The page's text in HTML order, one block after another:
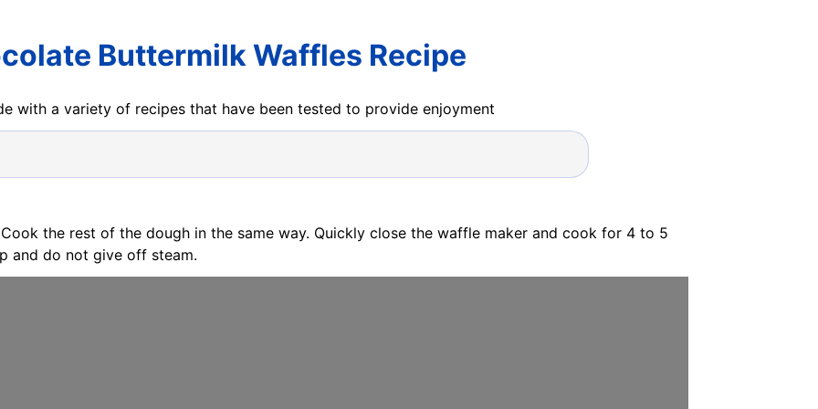
Buttermilk Waffles Recipe
with a variety of recipes that have been tested to provide enjoyment
the rest of the dough in the same way. Quickly close the waffle maker and cook for 4 to 5
and do not give off steam.